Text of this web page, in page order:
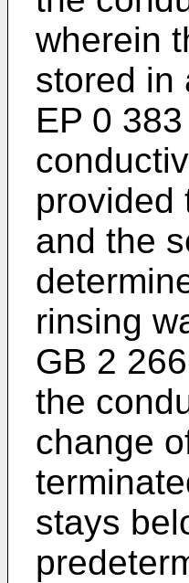
wherein
stored in
EP 0
provided
and the
rinsing
GB 2
the
change
stays